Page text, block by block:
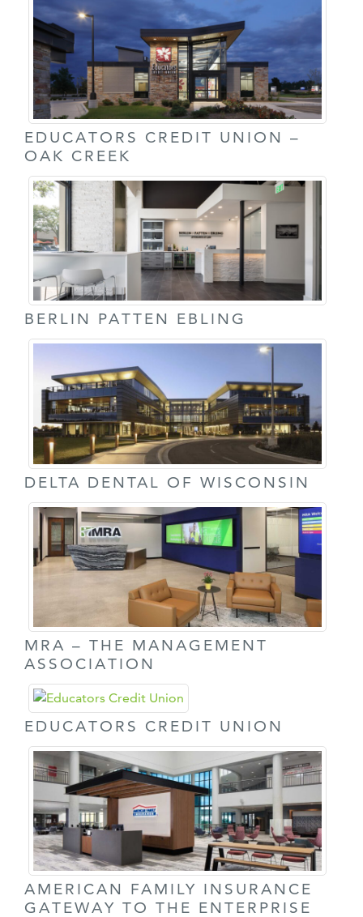
EDUCATORS CREDIT UNION –
OAK CREEK
BERLIN PATTEN EBLING
DELTA DENTAL OF WISCONSIN
MRA – THE MANAGEMENT
ASSOCIATION
EDUCATORS CREDIT UNION
AMERICAN FAMILY INSURANCE
GATEWAY TO THE ENTERPRISE